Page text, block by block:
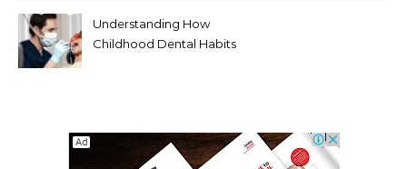
Understanding How
Childhood Dental Habits